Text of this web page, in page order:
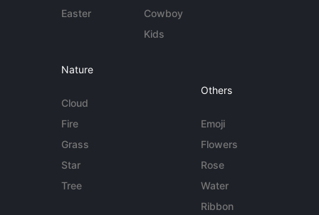
Easter
Cowboy
Kids
Nature
Cloud
Fire
Grass
Star
Tree
Others
Emoji
Flowers
Rose
Water
Ribbon